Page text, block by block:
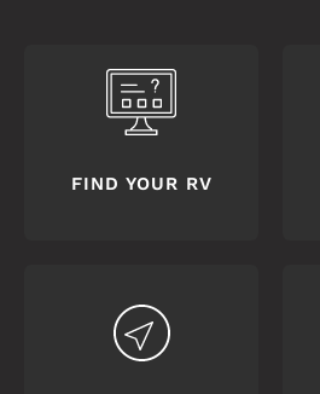
FIND YOUR RV